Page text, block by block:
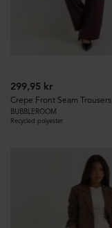
299,95 kr
Crepe Front Seam Trousers
BUBBLEROOM
Recycled polyester